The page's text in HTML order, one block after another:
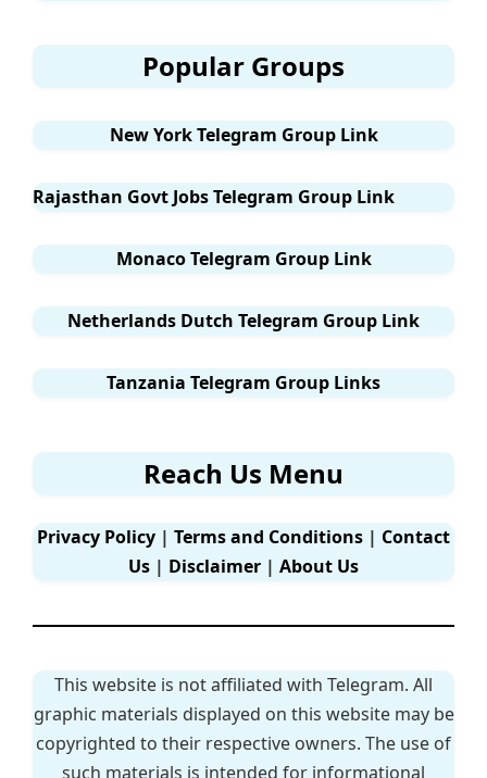
Popular Groups
New York Telegram Group Link
Rajasthan Govt Jobs Telegram Group Link
Monaco Telegram Group Link
Netherlands Dutch Telegram Group Link
Tanzania Telegram Group Links
Reach Us Menu
Privacy Policy | Terms and Conditions | Contact
Us | Disclaimer | About Us
This website is not affiliated with Telegram. All
graphic materials displayed on this website may be
copyrighted to their respective owners. The use of
such materials is intended for informational